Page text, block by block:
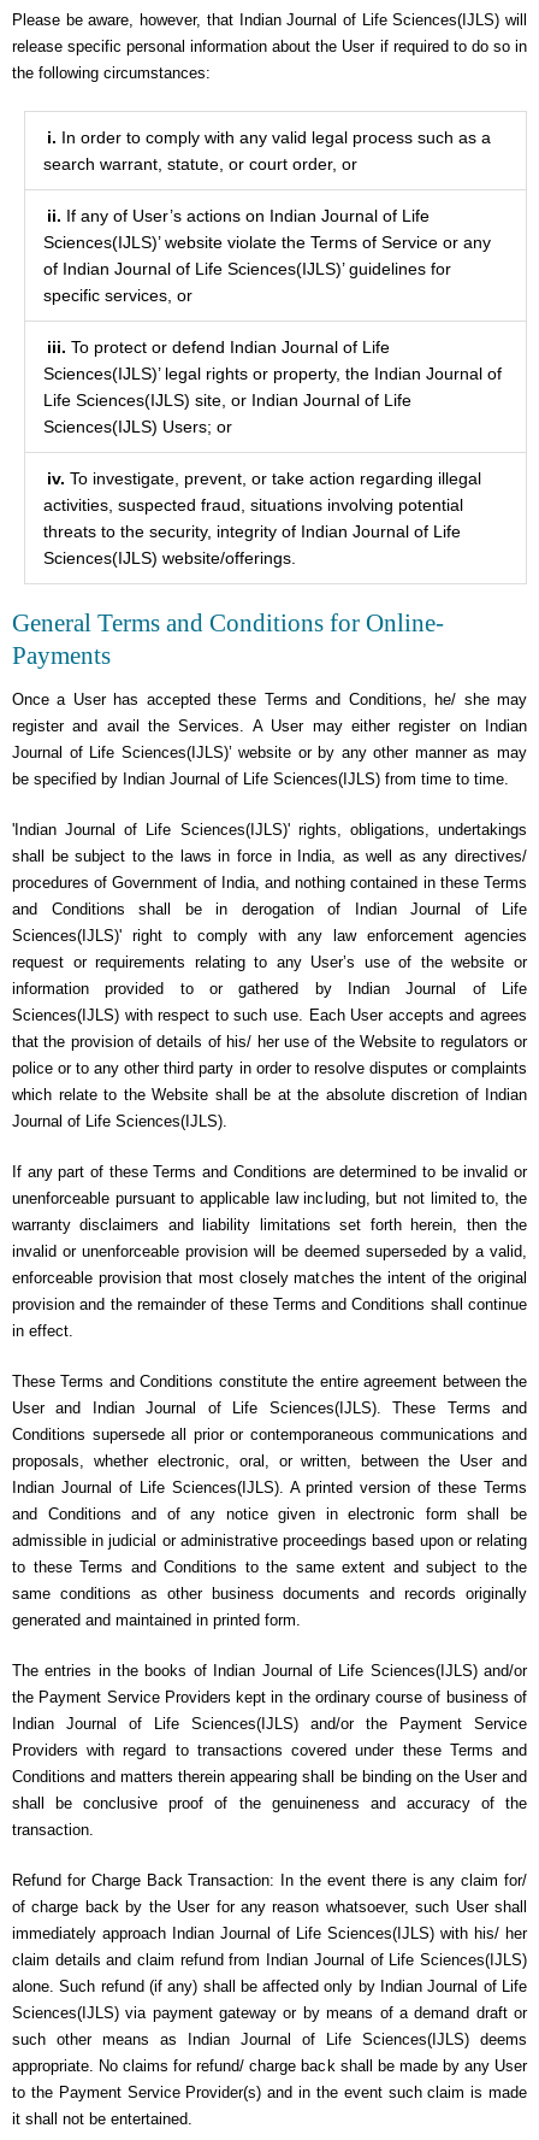
Please be aware, however, that Indian Journal of Life Sciences(IJLS) will
release specific personal information about the User if required to do so in
the following circumstances:
i. In order to comply with any valid legal process such as a
search warrant, statute, or court order, or
ii. If any of User’s actions on Indian Journal of Life
Sciences(IJLS)’ website violate the Terms of Service or any
of Indian Journal of Life Sciences(IJLS)’ guidelines for
specific services, or
iii. To protect or defend Indian Journal of Life
Sciences(IJLS)’ legal rights or property, the Indian Journal of
Life Sciences(IJLS) site, or Indian Journal of Life
Sciences(IJLS) Users; or
iv. To investigate, prevent, or take action regarding illegal
activities, suspected fraud, situations involving potential
threats to the security, integrity of Indian Journal of Life
Sciences(IJLS) website/offerings.
General Terms and Conditions for Online-
Payments
Once a User has accepted these Terms and Conditions, he/ she may
register and avail the Services. A User may either register on Indian
Journal of Life Sciences(IJLS)’ website or by any other manner as may
be specified by Indian Journal of Life Sciences(IJLS) from time to time.
'Indian Journal of Life Sciences(IJLS)' rights, obligations, undertakings
shall be subject to the laws in force in India, as well as any directives/
procedures of Government of India, and nothing contained in these Terms
and Conditions shall be in derogation of Indian Journal of Life
Sciences(IJLS)' right to comply with any law enforcement agencies
request or requirements relating to any User’s use of the website or
information provided to or gathered by Indian Journal of Life
Sciences(IJLS) with respect to such use. Each User accepts and agrees
that the provision of details of his/ her use of the Website to regulators or
police or to any other third party in order to resolve disputes or complaints
which relate to the Website shall be at the absolute discretion of Indian
Journal of Life Sciences(IJLS).
If any part of these Terms and Conditions are determined to be invalid or
unenforceable pursuant to applicable law including, but not limited to, the
warranty disclaimers and liability limitations set forth herein, then the
invalid or unenforceable provision will be deemed superseded by a valid,
enforceable provision that most closely matches the intent of the original
provision and the remainder of these Terms and Conditions shall continue
in effect.
These Terms and Conditions constitute the entire agreement between the
User and Indian Journal of Life Sciences(IJLS). These Terms and
Conditions supersede all prior or contemporaneous communications and
proposals, whether electronic, oral, or written, between the User and
Indian Journal of Life Sciences(IJLS). A printed version of these Terms
and Conditions and of any notice given in electronic form shall be
admissible in judicial or administrative proceedings based upon or relating
to these Terms and Conditions to the same extent and subject to the
same conditions as other business documents and records originally
generated and maintained in printed form.
The entries in the books of Indian Journal of Life Sciences(IJLS) and/or
the Payment Service Providers kept in the ordinary course of business of
Indian Journal of Life Sciences(IJLS) and/or the Payment Service
Providers with regard to transactions covered under these Terms and
Conditions and matters therein appearing shall be binding on the User and
shall be conclusive proof of the genuineness and accuracy of the
transaction.
Refund for Charge Back Transaction: In the event there is any claim for/
of charge back by the User for any reason whatsoever, such User shall
immediately approach Indian Journal of Life Sciences(IJLS) with his/ her
claim details and claim refund from Indian Journal of Life Sciences(IJLS)
alone. Such refund (if any) shall be affected only by Indian Journal of Life
Sciences(IJLS) via payment gateway or by means of a demand draft or
such other means as Indian Journal of Life Sciences(IJLS) deems
appropriate. No claims for refund/ charge back shall be made by any User
to the Payment Service Provider(s) and in the event such claim is made
it shall not be entertained.